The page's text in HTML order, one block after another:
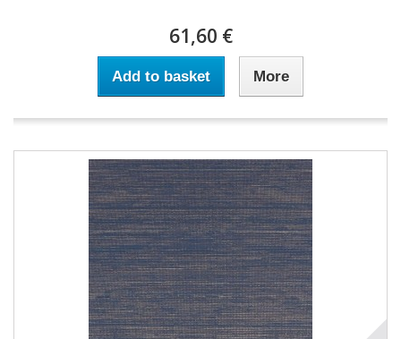
61,60 €
Add to basket More